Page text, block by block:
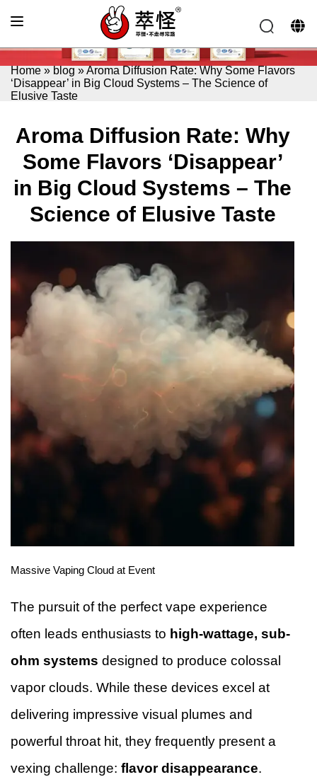
Home » blog »Aroma Diffusion Rate: Why Some Flavors
‘Disappear’ in Big Cloud Systems – The Science of
Elusive Taste
Aroma Diffusion Rate: Why
Some Flavors ‘Disappear’
in Big Cloud Systems – The
Science of Elusive Taste
Massive Vaping Cloud at Event
The pursuit of the perfect vape experience
often leads enthusiasts to high-wattage, sub-
ohm systems designed to produce colossal
vapor clouds. While these devices excel at
delivering impressive visual plumes and
powerful throat hit, they frequently present a
vexing challenge: flavor disappearance.